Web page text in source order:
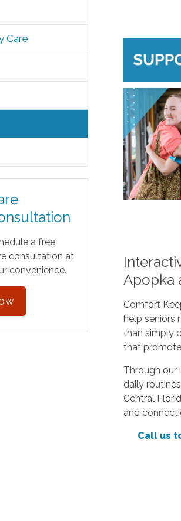
Care
a free
consultation at
convenience.
Apopka
Comfort
help seniors
than simply
that
Through our
daily
Central
and
Call us